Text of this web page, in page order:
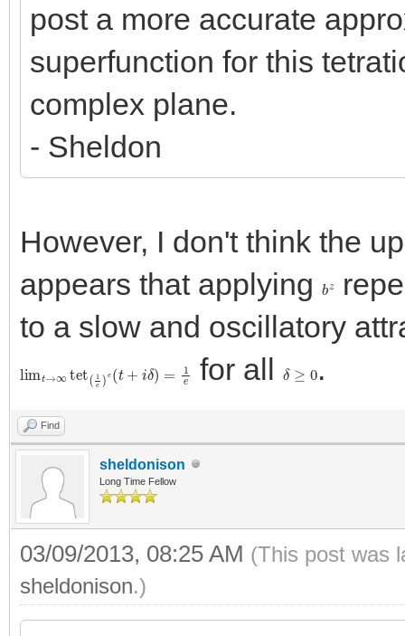
post a more accurate
superfunction for this
complex plane.
- Sheldon
However, I don't think the
appears that applying
b z
to a slow and oscillatory
lim tet e iδ) for allδ ≥ .
Find
sheldonison
Long Time Fellow
03/09/2013, 08:25 AM (This post was
sheldonison.)